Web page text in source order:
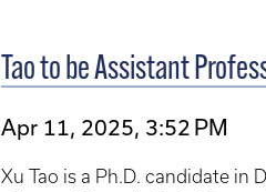
Tao to be Assistant
Apr 11, 2025, 3:52 PM
Xu Tao is a Ph.D. candidate in